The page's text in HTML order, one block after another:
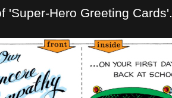
'Super-Hero Greeting Cards'.